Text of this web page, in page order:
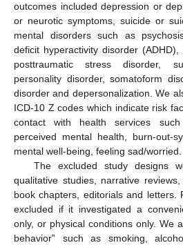
outcomes included depression or
or neurotic symptoms, suicide or
mental disorders such as
deficit hyperactivity disorder
posttraumatic stress disorder,
personality disorder, somatoform
disorder and depersonalization. We
ICD-10 Z codes which indicate risk
contact with health services
perceived mental health, burn-out-
mental well-being, feeling sad/worried.
The excluded study designs
qualitative studies, narrative
book chapters, editorials and letters.
excluded if it investigated a
only, or physical conditions only. We
behavior” such as smoking,